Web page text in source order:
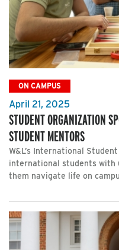
ON CAMPUS
April 21, 2025
STUDENT ORGANIZATION
STUDENT MENTORS
W&L’s International
international students with
them navigate life on